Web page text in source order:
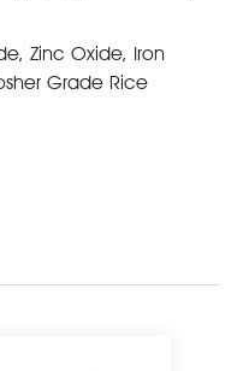
Zinc Oxide, Iron
Grade Rice